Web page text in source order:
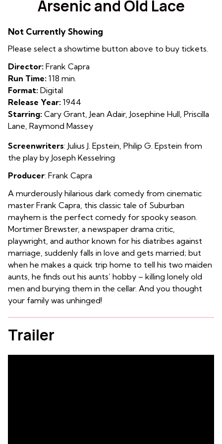
for
Old
Arsenic and Old Lace
Not Currently Showing
Please select a showtime button above to buy tickets.
Director: Frank Capra
Run Time: 118 min.
Format: Digital
Release Year: 1944
Starring: Cary Grant, Jean Adair, Josephine Hull, Priscilla
Lane, Raymond Massey
Screenwriters: Julius J. Epstein Philip G. Epstein from
the play by Joseph Kesselring
Producer: Frank Capra
A murderously hilarious dark comedy from cinematic
master Frank Capra, this classic tale of Suburban
mayhem is the perfect comedy for spooky season.
Mortimer Brewster, a newspaper drama critic,
playwright, and author known for his diatribes against
marriage, suddenly falls in love and gets married; but
when he makes a quick trip home to tell his two maiden
aunts, he finds out his aunts’ hobby – killing lonely old
men and burying them in the cellar. And you thought
your family was unhinged!
Trailer